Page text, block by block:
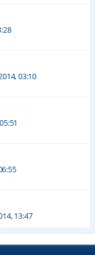
03:10
13:47